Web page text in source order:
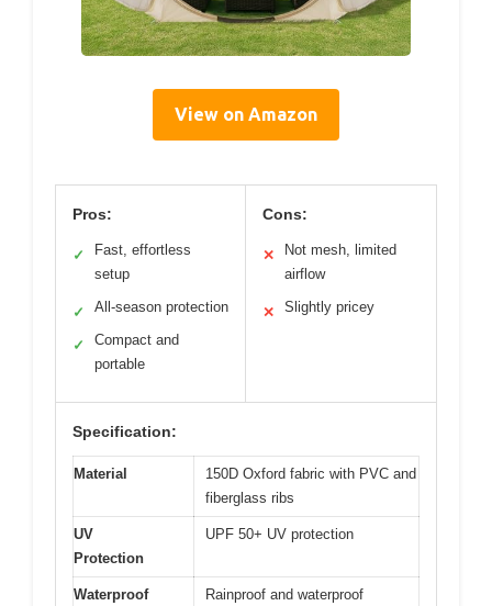
View on Amazon
Pros:
✓
Fast, effortless
setup
✓ All-season protection
✓
Compact and
portable
Cons:
✕
Not mesh, limited
airflow
✕ Slightly pricey
Specification:
Material
150D Oxford fabric with PVC and
fiberglass ribs
UV
Protection
UPF 50+ UV protection
Waterproof
Rainproof and waterproof